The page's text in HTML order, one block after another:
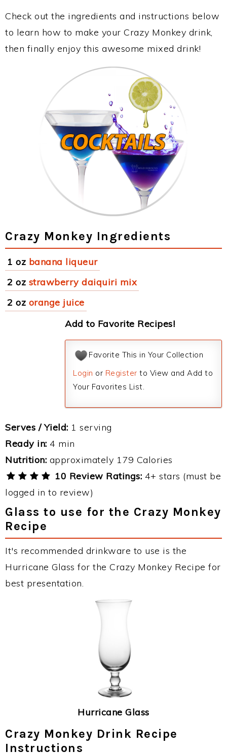
Check out the ingredients and instructions below
to learn how to make your Crazy Monkey drink,
then finally enjoy this awesome mixed drink!
Crazy Monkey Ingredients
1 oz banana liqueur
2 oz strawberry daiquiri mix
2 oz orange juice
Add to Favorite Recipes!
Favorite This in Your Collection
Login or Register to View and Add to
Your Favorites List.
Serves / Yield: 1 serving
Ready in: 4 min
Nutrition: approximately 179 Calories
10 Review Ratings: 4+ stars (must be
logged in to review)
Glass to use for the Crazy Monkey
Recipe
It's recommended drinkware to use is the
Hurricane Glass for the Crazy Monkey Recipe for
best presentation.
Hurricane Glass
Crazy Monkey Drink Recipe
Instructions